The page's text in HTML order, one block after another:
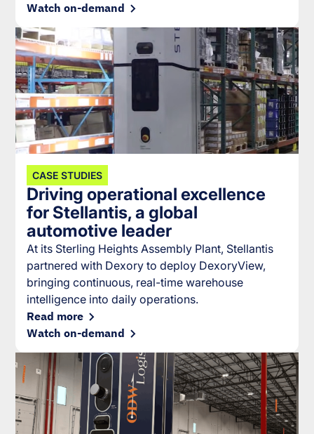
Watch on-demand
CASE STUDIES
Driving operational excellence
for Stellantis, a global
automotive leader
At its Sterling Heights Assembly Plant, Stellantis
partnered with Dexory to deploy DexoryView,
bringing continuous, real-time warehouse
intelligence into daily operations.
Read more
Watch on-demand